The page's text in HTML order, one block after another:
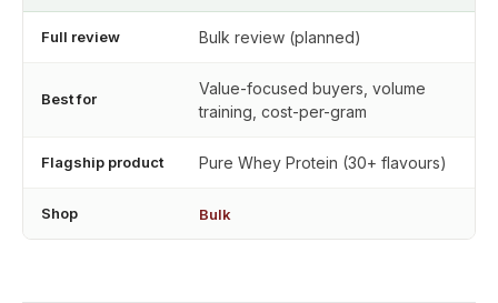
Full review Bulk review (planned)
Best for
Value-focused buyers, volume
training, cost-per-gram
Flagship product Pure Whey Protein (30+ flavours)
Shop Bulk